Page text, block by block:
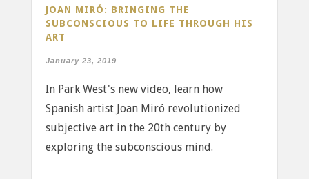
JOAN MIRÓ: BRINGING THE
SUBCONSCIOUS TO LIFE THROUGH HIS
ART
January 23, 2019
In Park West's new video, learn how
Spanish artist Joan Miró revolutionized
subjective art in the 20th century by
exploring the subconscious mind.